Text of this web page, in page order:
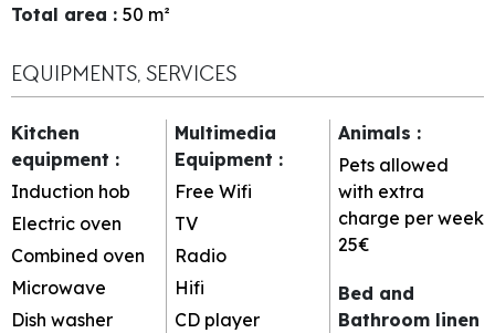
Total area : 50 m²
EQUIPMENTS, SERVICES
Kitchen
equipment :
Induction hob
Electric oven
Combined oven
Microwave
Dish washer
Multimedia
Equipment :
Free Wifi
TV
Radio
Hifi
CD player
Animals :
Pets allowed
with extra
charge per week
25€
Bed and
Bathroom linen